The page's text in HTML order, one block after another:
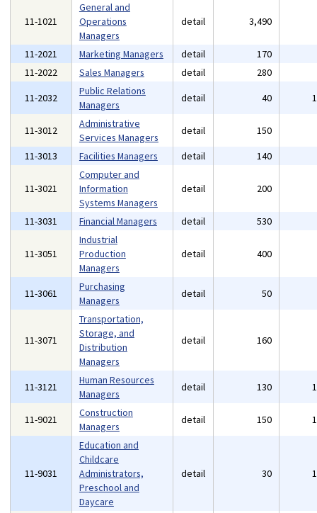
11-1021
General and
Operations
Managers
detail 3,490
11-2021 Marketing Managers detail 170
11-2022
Sales Managers detail 280
11-2032
Public Relations
Managers
detail 40
11-3012
Administrative
Services Managers
detail 150
11-3013
Facilities Managers detail 140
11-3021
Computer and
Information
Systems Managers
detail 200
11-3031 Financial Managers detail 530
11-3051
Industrial
Production
Managers
detail 400
11-3061
Purchasing
Managers
detail 50
11-3071
Transportation,
Storage, and
Distribution
Managers
detail 160
11-3121
Human Resources
Managers
detail 130
11-9021
Construction
Managers
detail 150
11-9031
Education and
Childcare
Administrators,
Preschool and
Daycare
detail 30